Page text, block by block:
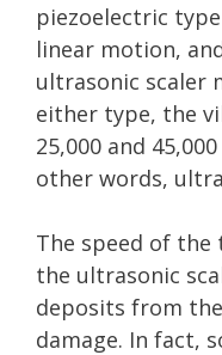
piezoelectric
linear motion,
ultrasonic scaler
either type, the
25,000 and
other words,
The speed of
the ultrasonic
deposits from
damage. In fact,